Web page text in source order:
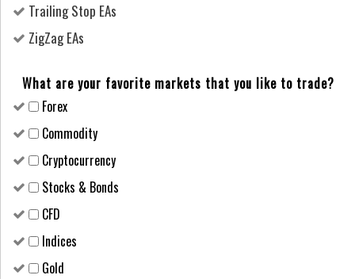
Trailing Stop EAs
ZigZag EAs
What are your favorite markets that you like to trade?
Forex
Сommodity
Cryptocurrency
Stocks & Bonds
CFD
Indices
Gold